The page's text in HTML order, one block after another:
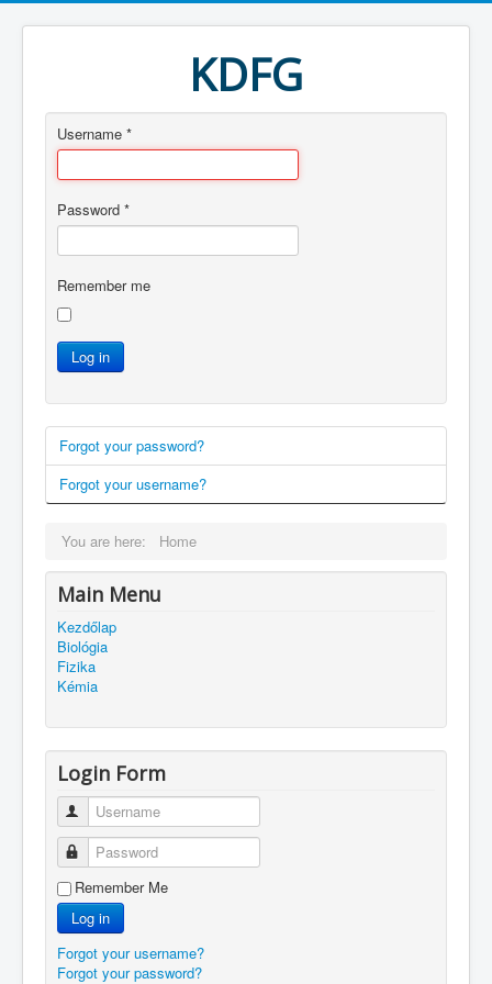
KDFG
Username *
Password *
Remember me
Log in
Forgot your password?
Forgot your username?
You are here: Home
Main Menu
Kezdőlap
Biológia
Fizika
Kémia
Login Form
Username
Password
Remember Me
Log in
Forgot your username?
Forgot your password?